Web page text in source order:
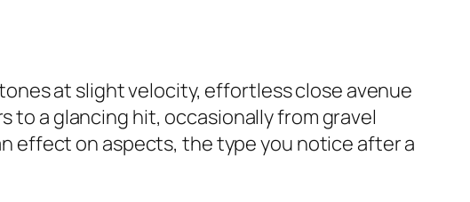
at slight velocity, effortless close avenue
to a glancing hit, occasionally from gravel
effect on aspects, the type you notice after a